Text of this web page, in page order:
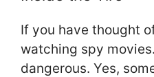
If you have thought
watching spy
dangerous. Yes,